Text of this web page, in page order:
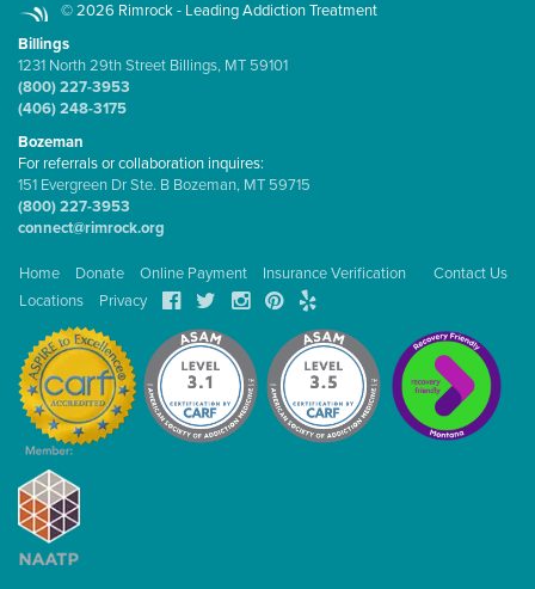
© 2026 Rimrock - Leading Addiction Treatment
Billings
1231 North 29th Street Billings, MT 59101
(800) 227-3953
(406) 248-3175
Bozeman
For referrals or collaboration inquires:
151 Evergreen Dr Ste. B Bozeman, MT 59715
(800) 227-3953
connect@rimrock.org
Home Donate Online Payment Insurance Verification
Contact Us
Locations
Privacy